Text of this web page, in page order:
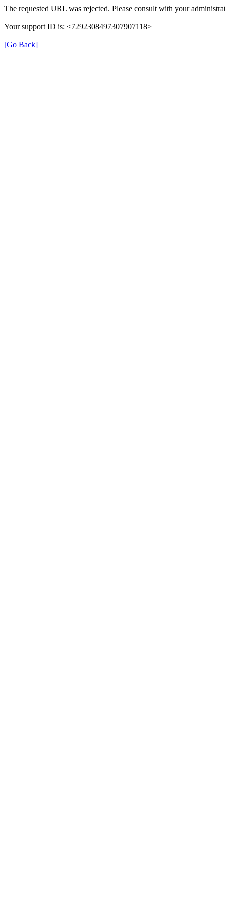
The requested URL was rejected. Please consult with your
Your support ID is: <7292308497307907118>
[Go Back]